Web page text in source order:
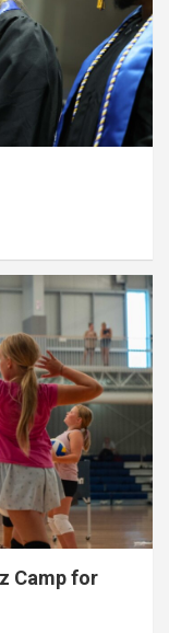
Camp for